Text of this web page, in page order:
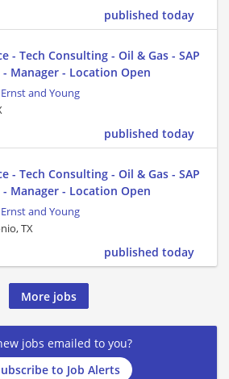
published today
- Tech Consulting - Oil & Gas - SAP
- Manager - Location Open
Ernst and Young
published today
- Tech Consulting - Oil & Gas - SAP
- Manager - Location Open
Ernst and Young
TX
published today
More jobs
jobs emailed to you?
to Job Alerts